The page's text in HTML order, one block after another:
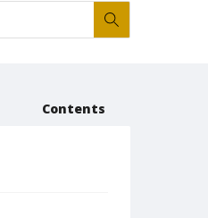
Contents